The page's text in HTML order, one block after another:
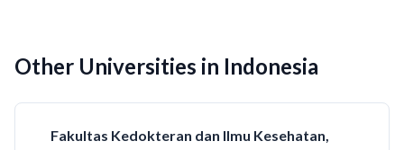
Other Universities in Indonesia
Fakultas Kedokteran dan Ilmu Kesehatan,